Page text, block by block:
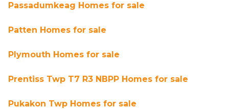
Passadumkeag Homes for sale
Patten Homes for sale
Plymouth Homes for sale
Prentiss Twp T7 R3 NBPP Homes for sale
Pukakon Twp Homes for sale